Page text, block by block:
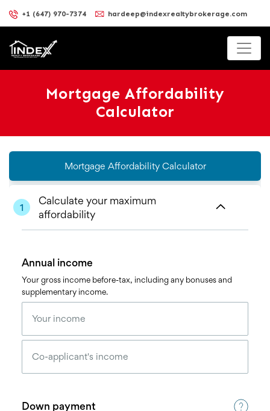
+1 (647) 970-7374 hardeep@indexrealtybrokerage.com
Mortgage Affordability
Calculator